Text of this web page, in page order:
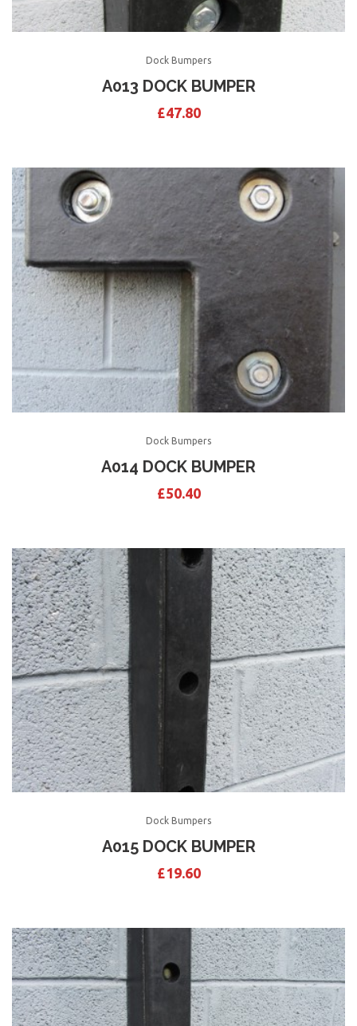
Dock Bumpers
A013 DOCK BUMPER
£47.80
Dock Bumpers
A014 DOCK BUMPER
£50.40
Dock Bumpers
A015 DOCK BUMPER
£19.60